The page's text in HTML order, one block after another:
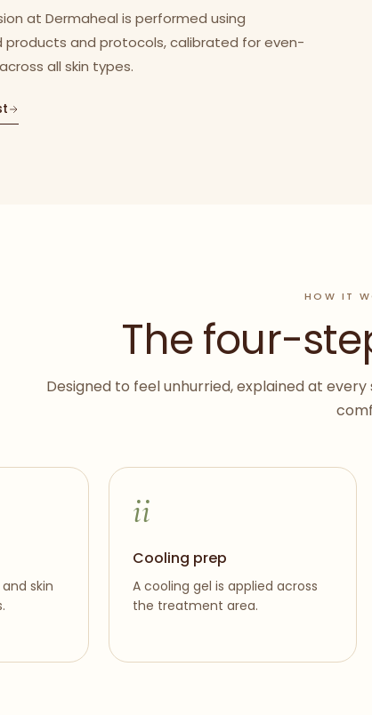
at Dermaheal is performed using
products and protocols, calibrated for even-
all skin types.
HOW IT
The four-
Designed to feel unhurried, explained at
skin
ii
Cooling prep
A cooling gel is applied across
the treatment area.